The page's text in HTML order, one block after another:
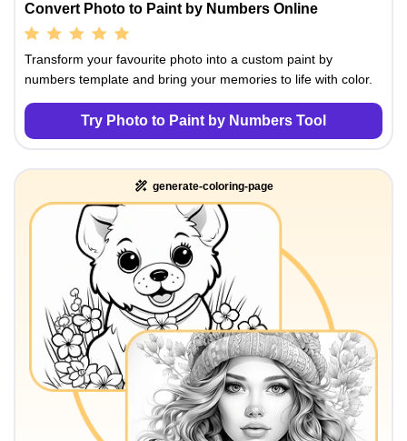
Convert Photo to Paint by Numbers Online
Transform your favourite photo into a custom paint by
numbers template and bring your memories to life with color.
Try Photo to Paint by Numbers Tool
generate-coloring-page